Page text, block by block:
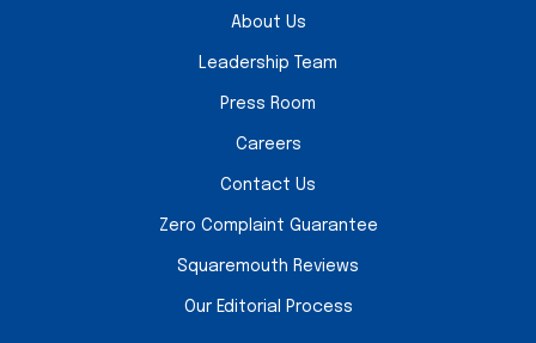
About Us
Leadership Team
Press Room
Careers
Contact Us
Zero Complaint Guarantee
Squaremouth Reviews
Our Editorial Process